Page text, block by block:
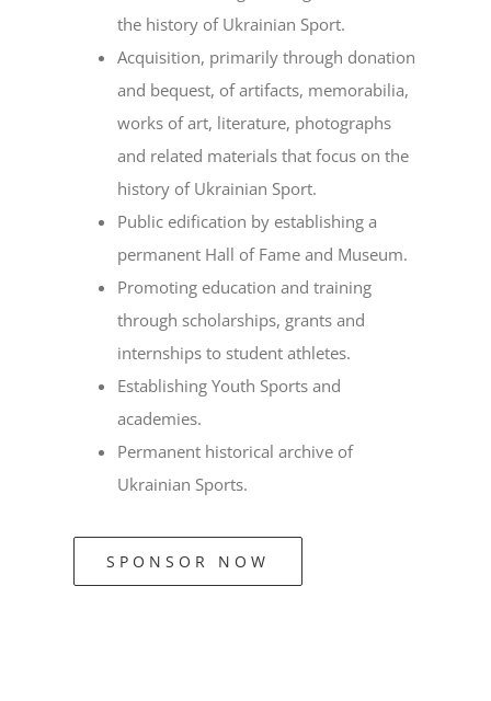
the history of Ukrainian Sport.
Acquisition, primarily through donation
and bequest, of artifacts, memorabilia,
works of art, literature, photographs
and related materials that focus on the
history of Ukrainian Sport.
Public edification by establishing a
permanent Hall of Fame and Museum.
Promoting education and training
through scholarships, grants and
internships to student athletes.
Establishing Youth Sports and
academies.
Permanent historical archive of
Ukrainian Sports.
SPONSOR NOW